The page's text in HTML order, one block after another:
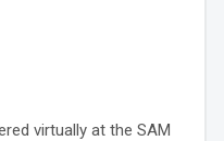
virtually at the SAM